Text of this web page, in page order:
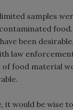
samples
been desirable.
law
of food material
would be wise